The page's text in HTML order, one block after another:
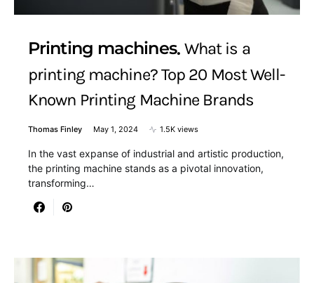
Printing machines What is a
printing machine? Top 20 Most Well-
Known Printing Machine Brands
Thomas Finley May 1, 2024 1.5K views
In the vast expanse of industrial and artistic production,
the printing machine stands as a pivotal innovation,
transforming…